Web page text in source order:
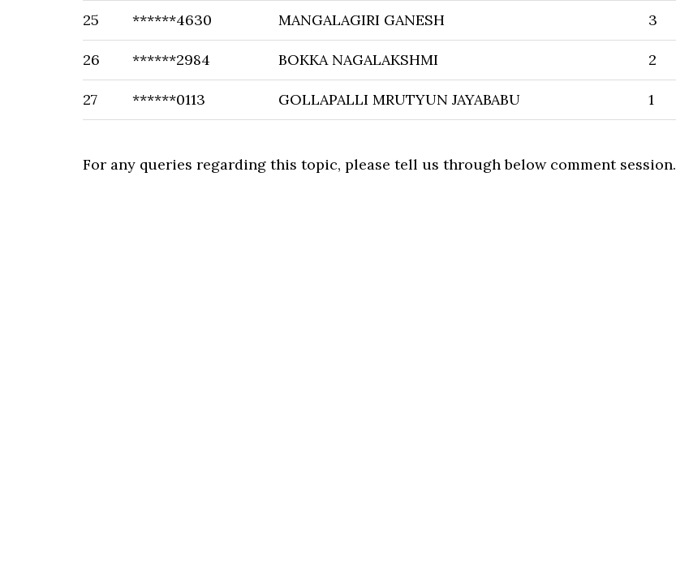
25 ******4630 MANGALAGIRI GANESH 3
26 ******2984 BOKKA NAGALAKSHMI 2
27 ******0113 GOLLAPALLI MRUTYUN JAYABABU 1
For any queries regarding this topic, please tell us through below comment session.